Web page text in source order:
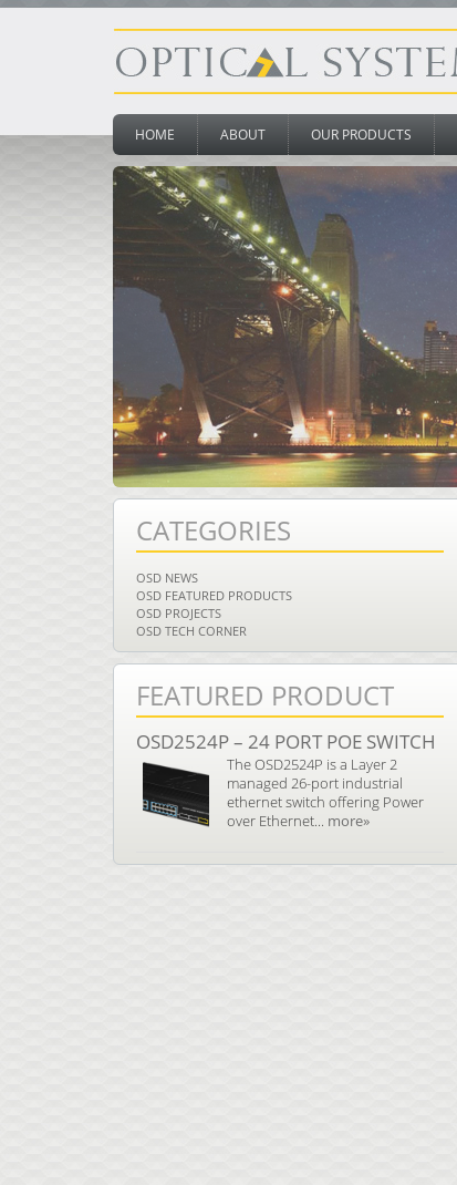
HOME ABOUT OUR PRODUCTS
CATEGORIES
OSD NEWS
OSD FEATURED PRODUCTS
OSD PROJECTS
OSD TECH CORNER
FEATURED PRODUCT
OSD2524P – 24 PORT POE SWITCH
The OSD2524P is a Layer 2
managed 26-port industrial
ethernet switch offering Power
over Ethernet... more»